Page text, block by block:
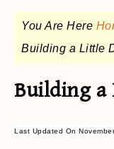
You Are Here
Building a Little
Building a
Last Updated On